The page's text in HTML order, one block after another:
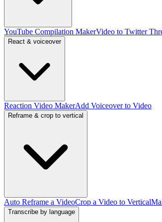
YouTube Compilation MakerVideo to Twitter
React & voiceover
Reaction Video MakerAdd Voiceover to Video
Reframe & crop to vertical
Auto Reframe a VideoCrop a Video to Vertical
Transcribe by language